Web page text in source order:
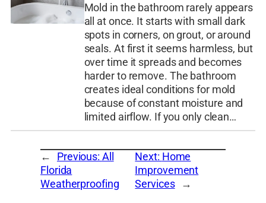
Mold in the bathroom rarely appears
all at once. It starts with small dark
spots in corners, on grout, or around
seals. At first it seems harmless, but
over time it spreads and becomes
harder to remove. The bathroom
creates ideal conditions for mold
because of constant moisture and
limited airflow. If you only clean…
← Previous: All
Florida
Weatherproofing
Next: Home
Improvement
Services
→